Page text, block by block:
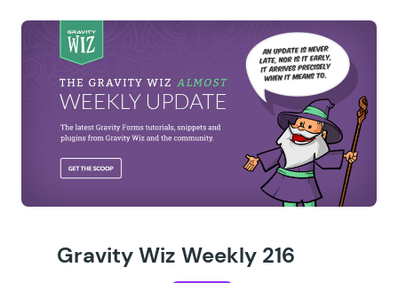
Gravity Wiz Weekly 216